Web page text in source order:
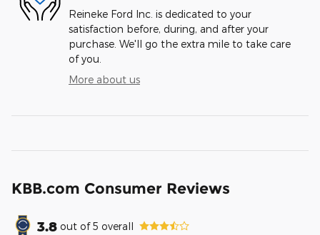
Reineke Ford Inc. is dedicated to your
satisfaction before, during, and after your
purchase. We'll go the extra mile to take care
of you.
More about us
KBB.com Consumer Reviews
3.8 out of5 overall